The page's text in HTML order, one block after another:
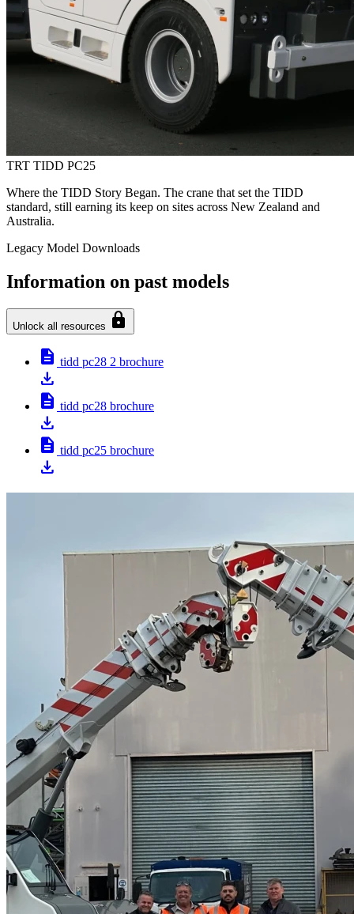
TRT TIDD PC25
Where the TIDD Story Began. The crane that set the TIDD
standard, still earning its keep on sites across New Zealand and
Australia.
Legacy Model Downloads
Information on past models
Unlock all resources lock
description tidd pc28 2 brochure
download
description tidd pc28 brochure
download
description tidd pc25 brochure
download